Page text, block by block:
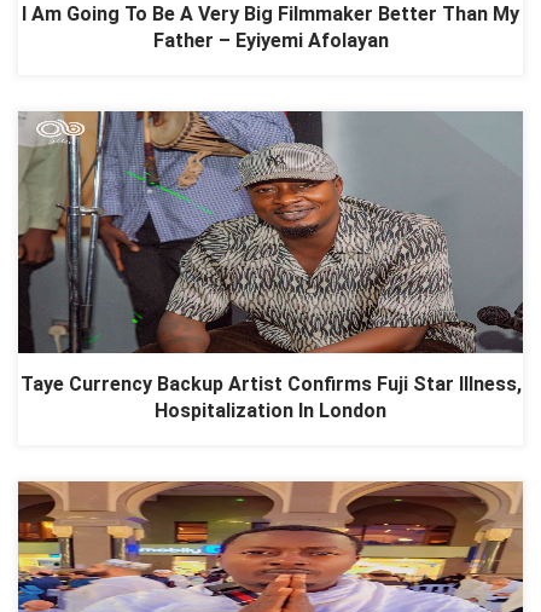
I Am Going To Be A Very Big Filmmaker Better Than My
Father – Eyiyemi Afolayan
Taye Currency Backup Artist Confirms Fuji Star Illness,
Hospitalization In London